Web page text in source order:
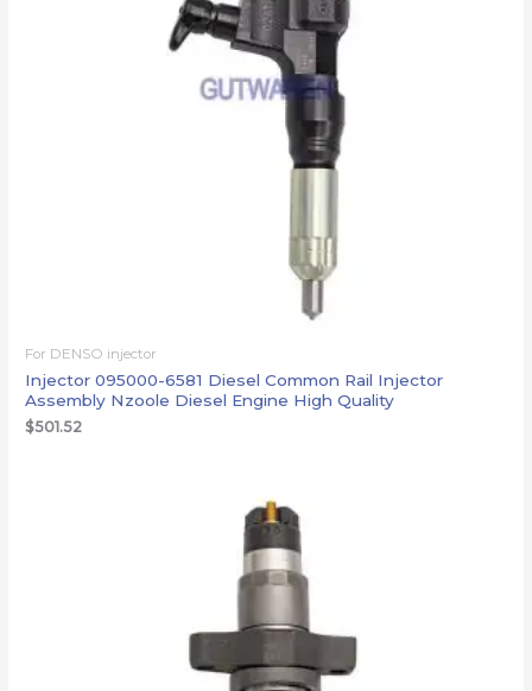
For DENSO injector
Injector 095000-6581 Diesel Common Rail Injector
Assembly Nzoole Diesel Engine High Quality
$501.52